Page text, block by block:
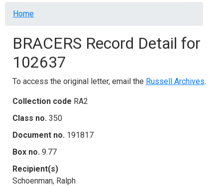
Breadcrumb
Home
BRACERS Record Detail for
102637
To access the original letter, email the Russell Archives.
Collection code RA2
Class no. 350
Document no. 191817
Box no. 9.77
Recipient(s)
Schoenman, Ralph